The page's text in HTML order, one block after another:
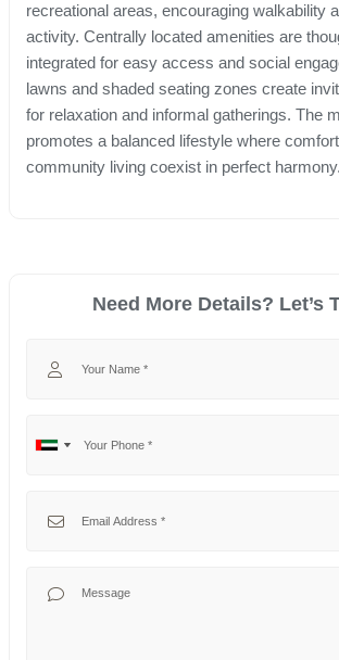
recreational areas, encouraging walkability
activity. Centrally located amenities are
integrated for easy access and social
lawns and shaded seating zones create
for relaxation and informal gatherings. The
promotes a balanced lifestyle where
community living coexist in perfect harmony.
Need More Details? Let’s
No
United